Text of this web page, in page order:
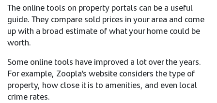
The online tools on property portals can be a useful
guide. They compare sold prices in your area and come
up with a broad estimate of what your home could be
worth.
Some online tools have improved a lot over the years.
For example, Zoopla’s website considers the type of
property, how close it is to amenities, and even local
crime rates.